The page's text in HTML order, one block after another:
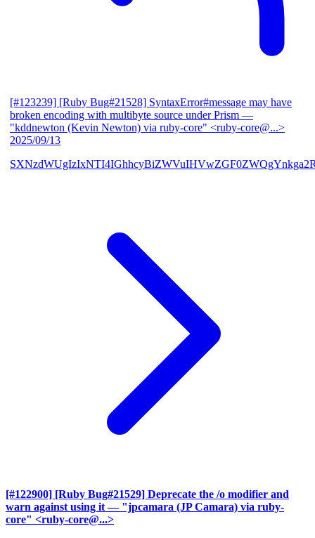
[#123239] [Ruby Bug#21528] SyntaxError#message may have
broken encoding with multibyte source under Prism —
"kddnewton (Kevin Newton) via ruby-core" <ruby-core@...>
2025/09/13
[#122900] [Ruby Bug#21529] Deprecate the /o modifier and
warn against using it — "jpcamara (JP Camara) via ruby-
core" <ruby-core@...>